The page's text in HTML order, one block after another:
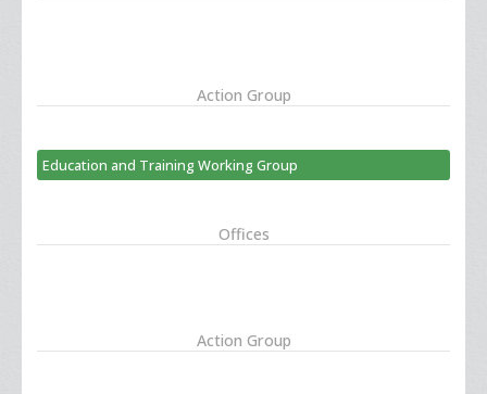
Action Group
Education and Training Working Group
Offices
Action Group